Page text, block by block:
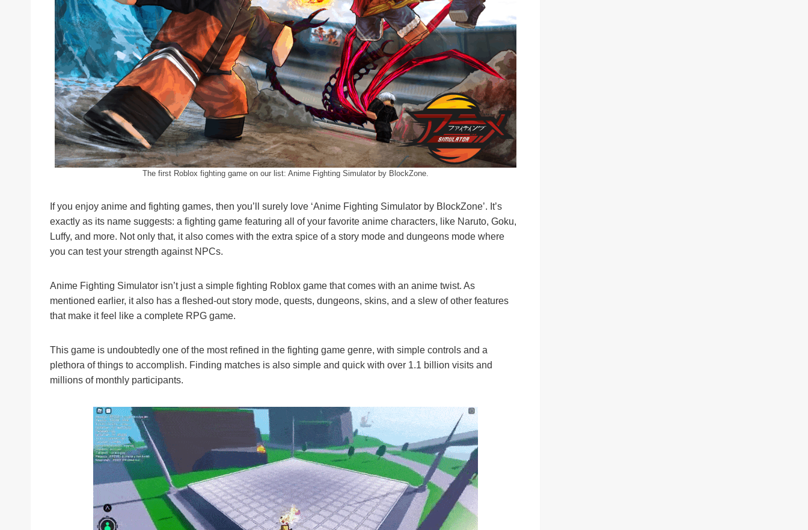
The first Roblox fighting game on our list: Anime Fighting Simulator by BlockZone.
If you enjoy anime and fighting games, then you’ll surely love ‘Anime Fighting Simulator by BlockZone’. It’s
exactly as its name suggests: a fighting game featuring all of your favorite anime characters, like Naruto, Goku,
Luffy, and more. Not only that, it also comes with the extra spice of a story mode and dungeons mode where
you can test your strength against NPCs.
Anime Fighting Simulator isn’t just a simple fighting Roblox game that comes with an anime twist. As
mentioned earlier, it also has a fleshed-out story mode, quests, dungeons, skins, and a slew of other features
that make it feel like a complete RPG game.
This game is undoubtedly one of the most refined in the fighting game genre, with simple controls and a
plethora of things to accomplish. Finding matches is also simple and quick with over 1.1 billion visits and
millions of monthly participants.